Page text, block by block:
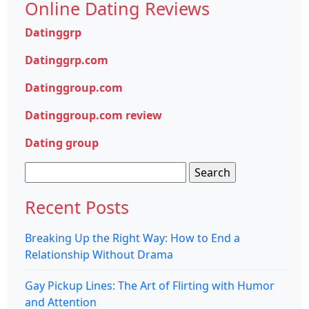
Online Dating Reviews
Datinggrp
Datinggrp.com
Datinggroup.com
Datinggroup.com review
Dating group
for:
Recent Posts
Breaking Up the Right Way: How to End a
Relationship Without Drama
Gay Pickup Lines: The Art of Flirting with Humor
and Attention